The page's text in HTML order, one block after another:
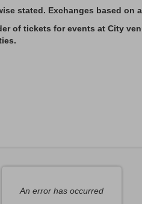
stated. Exchanges based on
of tickets for events at City
An error has occurred